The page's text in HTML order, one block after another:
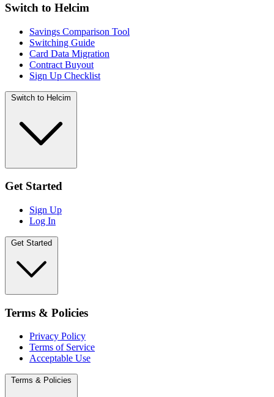
Switch to Helcim
Savings Comparison Tool
Switching Guide
Card Data Migration
Contract Buyout
Sign Up Checklist
Switch to Helcim
Get Started
Sign Up
Log In
Get Started
Terms & Policies
Privacy Policy
Terms of Service
Acceptable Use
Terms & Policies